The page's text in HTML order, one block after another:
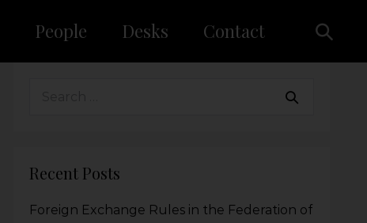
People Desks Contact
Recent Posts
Foreign Exchange Rules in the Federation of